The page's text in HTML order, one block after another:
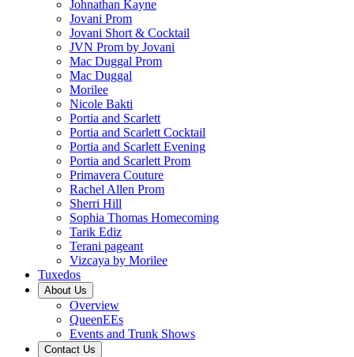
Johnathan Kayne
Jovani Prom
Jovani Short & Cocktail
JVN Prom by Jovani
Mac Duggal Prom
Mac Duggal
Morilee
Nicole Bakti
Portia and Scarlett
Portia and Scarlett Cocktail
Portia and Scarlett Evening
Portia and Scarlett Prom
Primavera Couture
Rachel Allen Prom
Sherri Hill
Sophia Thomas Homecoming
Tarik Ediz
Terani pageant
Vizcaya by Morilee
Tuxedos
About Us
Overview
QueenEEs
Events and Trunk Shows
Contact Us